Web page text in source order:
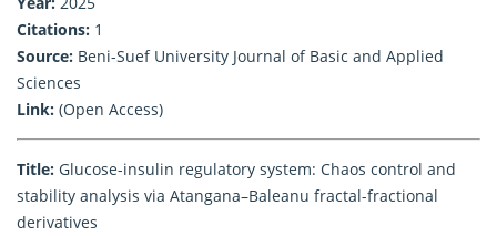
Citations: 1
Source: Beni-Suef University Journal of Basic and Applied
Sciences
Link: (Open Access)
Title: Glucose-insulin regulatory system: Chaos control and
stability analysis via Atangana–Baleanu fractal-fractional
derivatives